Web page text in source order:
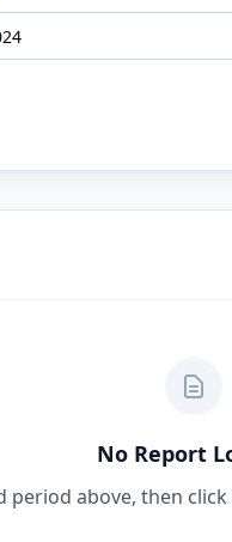
No Report
period above, then